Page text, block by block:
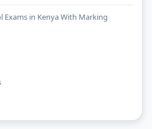
Exams in Kenya With Marking